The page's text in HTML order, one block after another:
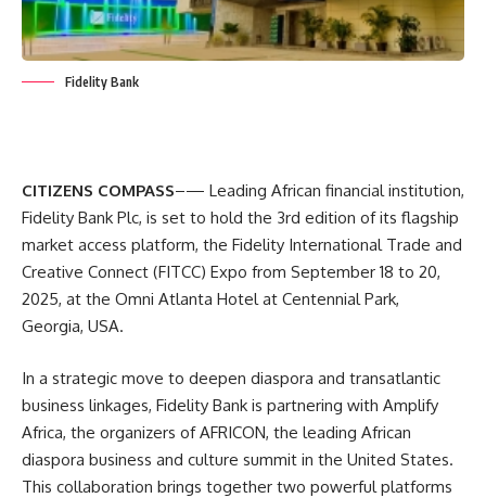
Fidelity Bank
CITIZENS COMPASS–— Leading African financial institution,
Fidelity Bank Plc, is set to hold the 3rd edition of its flagship
market access platform, the Fidelity International Trade and
Creative Connect (FITCC) Expo from September 18 to 20,
2025, at the Omni Atlanta Hotel at Centennial Park,
Georgia, USA.
In a strategic move to deepen diaspora and transatlantic
business linkages, Fidelity Bank is partnering with Amplify
Africa, the organizers of AFRICON, the leading African
diaspora business and culture summit in the United States.
This collaboration brings together two powerful platforms